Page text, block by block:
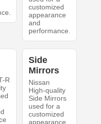
customized
appearance
and
performance.
R
Side
Mirrors
Nissan
High-quality
Side Mirrors
used for a
customized
appearance